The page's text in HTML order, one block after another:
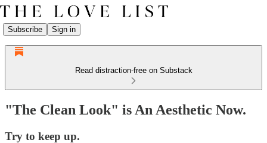
Subscribe Sign in
Read distraction-free on Substack
"The Clean Look" is An Aesthetic Now.
Try to keep up.